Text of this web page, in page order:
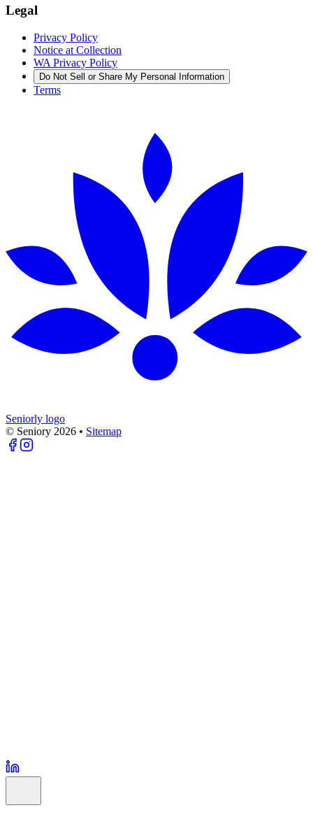
Legal
Privacy Policy
Notice at Collection
WA Privacy Policy
Do Not Sell or Share My Personal Information
Terms
Seniorly logo
© Seniory 2026 • Sitemap